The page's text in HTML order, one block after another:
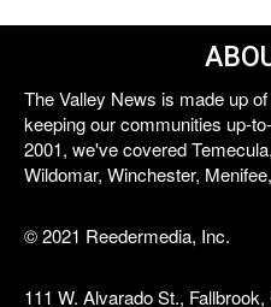
The Valley News is made up
keeping our communities up-
2001, we've covered
Wildomar, Winchester,
© 2021 Reedermedia, Inc.
111 W. Alvarado St.,